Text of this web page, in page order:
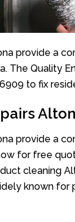
provide a
The Quality
to fix
provide a
for free
cleaning
known for